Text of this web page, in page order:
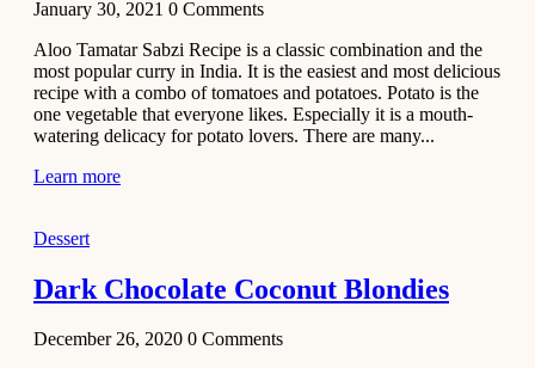
Creamy
Soup
Recipe
November 29,
January 30, 2021 0 Comments
Aloo Tamatar Sabzi Recipe is a classic combination and the
most popular curry in India. It is the easiest and most delicious
recipe with a combo of tomatoes and potatoes. Potato is the
one vegetable that everyone likes. Especially it is a mouth-
watering delicacy for potato lovers. There are many...
Learn more
Dessert
Dark Chocolate Coconut Blondies
December 26, 2020 0 Comments